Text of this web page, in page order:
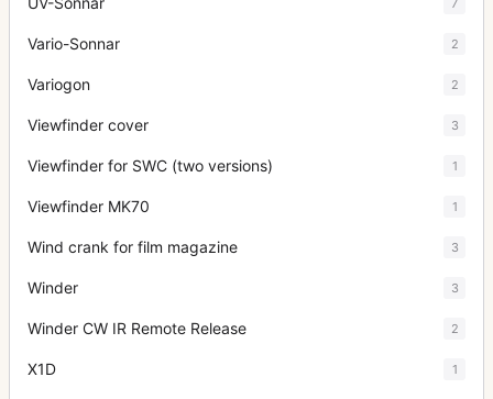
Vario-Sonnar 2
Variogon 2
Viewfinder cover 3
Viewfinder for SWC (two versions) 1
Viewfinder MK70 1
Wind crank for film magazine 3
Winder 3
Winder CW IR Remote Release 2
X1D 1